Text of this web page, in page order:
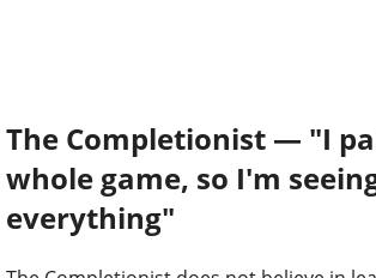
The Completionist — "I
whole game, so I'm
everything"